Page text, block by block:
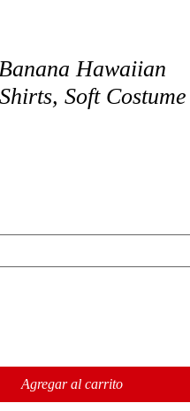
Hawaiian
Soft Costume
Agregar al carrito